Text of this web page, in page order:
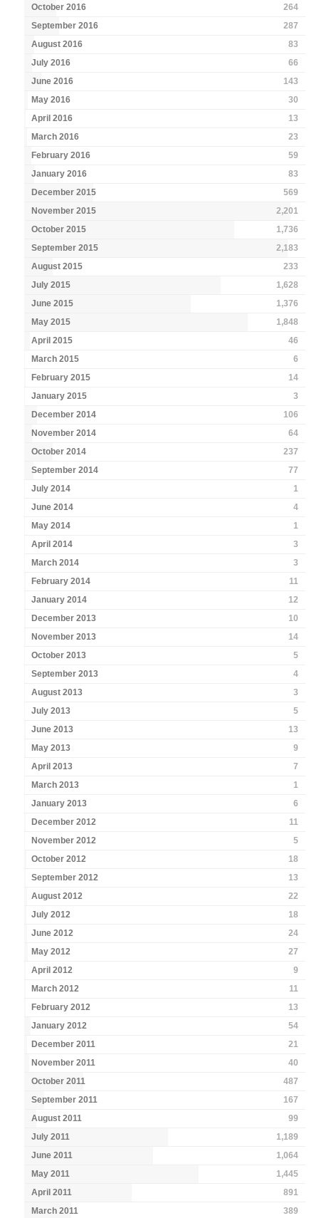
October 2016
264
September 2016
287
August 2016
83
July 2016
66
June 2016
143
May 2016
30
April 2016
13
March 2016
23
February 2016
59
January 2016
83
December 2015
569
November 2015
2,201
October 2015
1,736
September 2015
2,183
August 2015
233
July 2015
1,628
June 2015
1,376
May 2015
1,848
April 2015
46
March 2015
6
February 2015
14
January 2015
3
December 2014
106
November 2014
64
October 2014
237
September 2014
77
July 2014
1
June 2014
4
May 2014
1
April 2014
3
March 2014
3
February 2014
11
January 2014
12
December 2013
10
November 2013
14
October 2013
5
September 2013
4
August 2013
3
July 2013
5
June 2013
13
May 2013
9
April 2013
7
March 2013
1
January 2013
6
December 2012
11
November 2012
5
October 2012
18
September 2012
13
August 2012
22
July 2012
18
June 2012
24
May 2012
27
April 2012
9
March 2012
11
February 2012
13
January 2012
54
December 2011
21
November 2011
40
October 2011
487
September 2011
167
August 2011
99
July 2011
1,189
June 2011
1,064
May 2011
1,445
April 2011
891
March 2011
389